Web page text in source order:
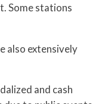
Some stations
also extensively
and cash